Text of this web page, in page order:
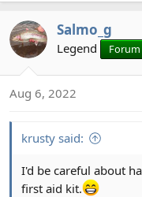
c
t
n
Salmo_g
Legend
Aug 6, 2022
krusty said:
I'd be careful about
first aid kit.